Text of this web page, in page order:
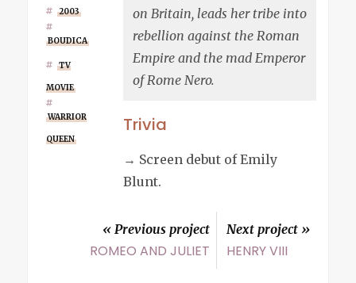
2003
BOUDICA
TV
MOVIE
WARRIOR
QUEEN
on Britain, leads her tribe into
rebellion against the Roman
Empire and the mad Emperor
of Rome Nero.
Trivia
→ Screen debut of Emily
Blunt.
« Previous project
ROMEO AND JULIET
Next project »
HENRY VIII